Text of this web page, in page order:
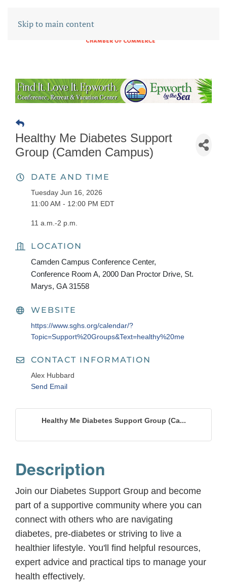
Skip to main content
Healthy Me Diabetes Support
Group (Camden Campus)
DATE AND TIME
Tuesday Jun 16, 2026
11:00 AM - 12:00 PM EDT
11 a.m.-2 p.m.
LOCATION
Camden Campus Conference Center,
Conference Room A, 2000 Dan Proctor Drive, St.
Marys, GA 31558
WEBSITE
https://www.sghs.org/calendar/?
Topic=Support%20Groups&Text=healthy%20me
CONTACT INFORMATION
Alex Hubbard
Send Email
Healthy Me Diabetes Support Group (Ca...
Description
Join our Diabetes Support Group and become
part of a supportive community where you can
connect with others who are navigating
diabetes, pre-diabetes or striving to live a
healthier lifestyle. You'll find helpful resources,
expert advice and practical tips to manage your
health effectively.